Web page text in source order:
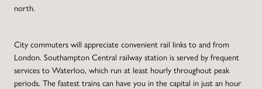
north.
City commuters will appreciate convenient rail links to and from
London. Southampton Central railway station is served by frequent
services to Waterloo, which run at least hourly throughout peak
periods. The fastest trains can have you in the capital in just an hour